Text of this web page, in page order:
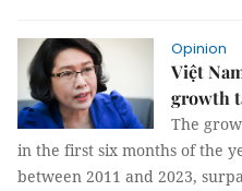
Opinion
Việt
growth
The
in the first six months of the
between 2011 and 2023,